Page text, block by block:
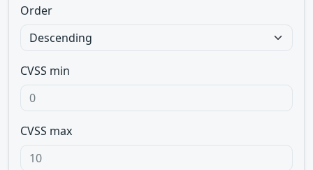
Order
CVSS min
CVSS max